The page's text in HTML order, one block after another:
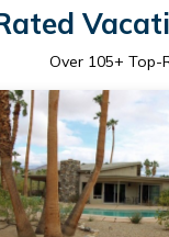
Over 105+ Top-